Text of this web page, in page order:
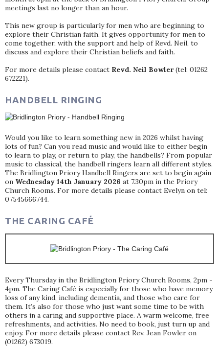
meetings last no longer than an hour.
This new group is particularly for men who are beginning to
explore their Christian faith. It gives opportunity for men to
come together, with the support and help of Revd. Neil, to
discuss and explore their Christian beliefs and faith.
For more details please contact Revd. Neil Bowler(tel: 01262
672221).
HANDBELL RINGING
Would you like to learn something new in 2026 whilst having
lots of fun? Can you read music and would like to either begin
to learn to play, or return to play, the handbells? From popular
music to classical, the handbell ringers learn all different styles.
The Bridlington Priory Handbell Ringers are set to begin again
on Wednesday 14th January 2026 at 7.30pm in the Priory
Church Rooms. For more details please contact Evelyn on tel:
07545666744.
THE CARING CAFÉ
Every Thursday in the Bridlington Priory Church Rooms, 2pm -
4pm. The Caring Café is especially for those who have memory
loss of any kind, including dementia, and those who care for
them. It’s also for those who just want some time to be with
others in a caring and supportive place. A warm welcome, free
refreshments, and activities. No need to book, just turn up and
enjoy. For more details please contact Rev. Jean Fowler on
(01262) 673019.